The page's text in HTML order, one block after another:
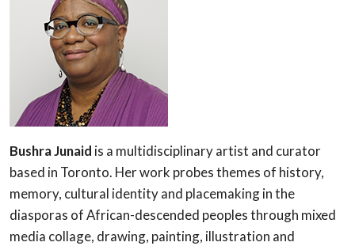
Bushra Junaid is a multidisciplinary artist and curator
based in Toronto. Her work probes themes of history,
memory, cultural identity and placemaking in the
diasporas of African-descended peoples through mixed
media collage, drawing, painting, illustration and